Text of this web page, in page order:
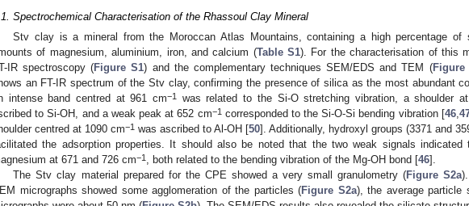
Spectrochemical Characterisation of the Rhassoul Clay Mineral
Stv clay is a mineral from the Moroccan Atlas Mountains, containing a high percentage of
of magnesium, aluminium, iron, and calcium (Table S1). For the characterisation of this
IR spectroscopy (Figure S1) and the complementary techniques SEM/EDS and TEM (Figure
an FT-IR spectrum of the Stv clay, confirming the presence of silica as the most abundant
intense band centred at 961 cm−1 was related to the Si-O stretching vibration, a shoulder
to Si-OH, and a weak peak at 652 cm−1corresponded to the Si-O-Si bending vibration [46,
centred at 1090 cm−1 was ascribed to Al-OH [50]. Additionally, hydroxyl groups (3371 and
the adsorption properties. It should also be noted that the two weak signals indicated
at 671 and 726 cm−1 , both related to the bending vibration of the Mg-OH bond [46].
The Stv clay material prepared for the CPE showed a very small granulometry (Figure S2a
micrographs showed some agglomeration of the particles (Figure S2a), the average particle